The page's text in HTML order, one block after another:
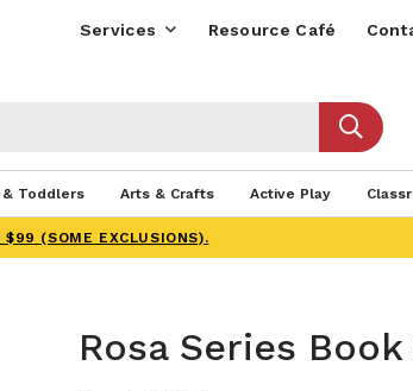
Services Resource Café
Toddlers Arts & Crafts Active Play
$99 (SOME EXCLUSIONS).
Rosa Series